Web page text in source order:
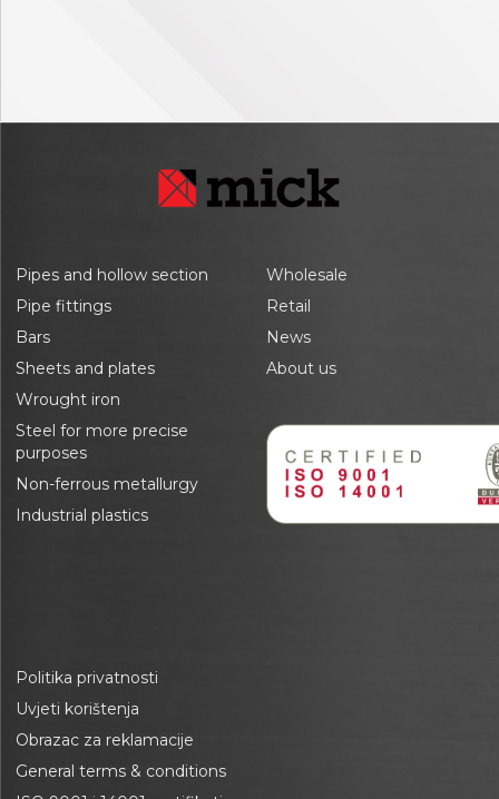
Pipes and hollow section
Pipe fittings
Bars
Sheets and plates
Wrought iron
Steel for more precise
purposes
Non-ferrous metallurgy
Industrial plastics
Wholesale
Retail
News
About us
Politika privatnosti
Uvjeti korištenja
Obrazac za reklamacije
General terms & conditions